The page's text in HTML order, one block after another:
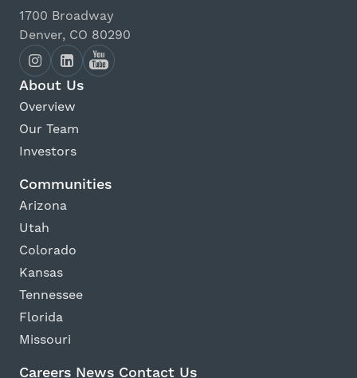
1700 Broadway
Denver, CO 80290
About Us
Overview
Our Team
Investors
Communities
Arizona
Utah
Colorado
Kansas
Tennessee
Florida
Missouri
Careers News Contact Us